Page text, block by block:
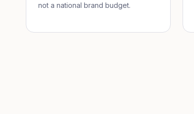
not a national brand budget.